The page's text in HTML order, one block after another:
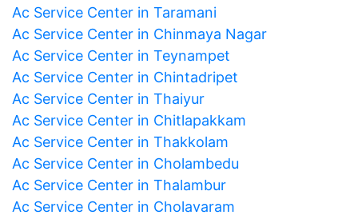
Ac Service Center in Taramani
Ac Service Center in Chinmaya Nagar
Ac Service Center in Teynampet
Ac Service Center in Chintadripet
Ac Service Center in Thaiyur
Ac Service Center in Chitlapakkam
Ac Service Center in Thakkolam
Ac Service Center in Cholambedu
Ac Service Center in Thalambur
Ac Service Center in Cholavaram